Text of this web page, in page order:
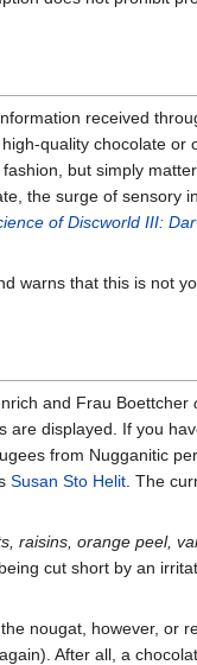
received
quality chocolate or
but simply
the surge of sensory
of Discworld III:
warns that this is not
and Frau Boettcher
are displayed. If you
from Nugganitic
Susan Sto Helit. The
raisins, orange peel,
cut short by an
nougat, however, or
After all, a